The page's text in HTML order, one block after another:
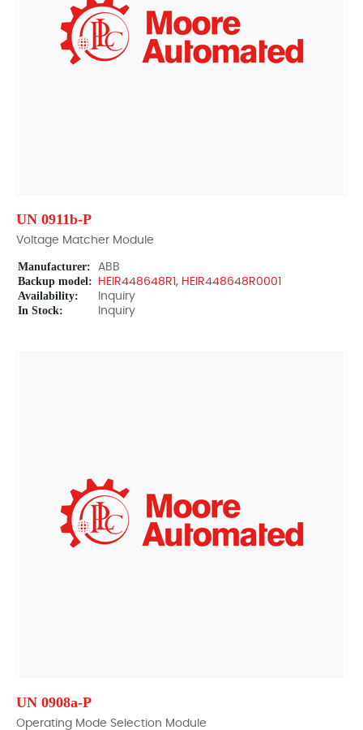
UN 0911b-P
Voltage Matcher Module
Manufacturer: ABB
Backup model: HEIR448648R1, HEIR448648R0001
Availability: Inquiry
In Stock: Inquiry
UN 0908a-P
Operating Mode Selection Module